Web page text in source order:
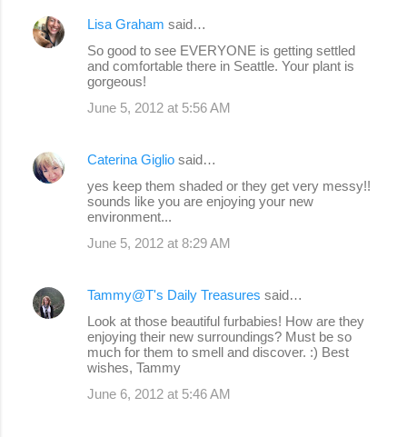
Lisa Graham said…
So good to see EVERYONE is getting settled
and comfortable there in Seattle. Your plant is
gorgeous!
June 5, 2012 at 5:56 AM
Caterina Giglio said…
yes keep them shaded or they get very messy!!
sounds like you are enjoying your new
environment...
June 5, 2012 at 8:29 AM
Tammy@T's Daily Treasures said…
Look at those beautiful furbabies! How are they
enjoying their new surroundings? Must be so
much for them to smell and discover. :) Best
wishes, Tammy
June 6, 2012 at 5:46 AM